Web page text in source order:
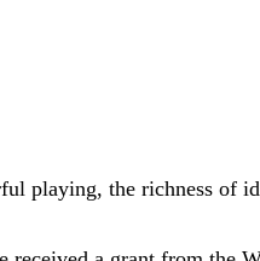
playing, the richness of